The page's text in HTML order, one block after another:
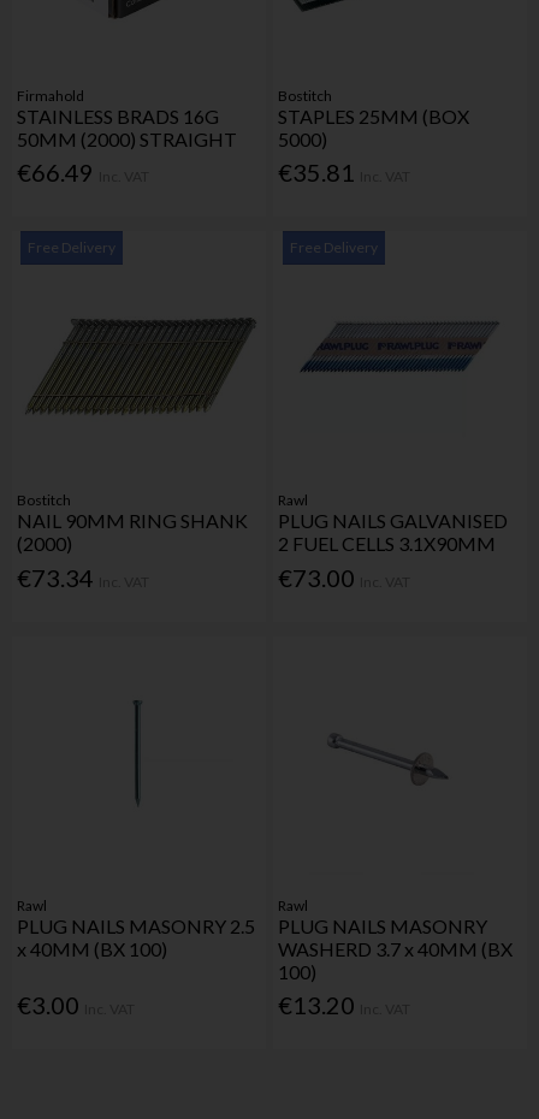
Firmahold
STAINLESS BRADS 16G
50MM (2000) STRAIGHT
€66.49
Bostitch
STAPLES 25MM (BOX
5000)
€35.81
Free Delivery
Bostitch
NAIL 90MM RING SHANK
(2000)
€73.34
Free Delivery
Rawl
PLUG NAILS GALVANISED
2 FUEL CELLS 3.1X90MM
€73.00
Rawl
PLUG NAILS MASONRY 2.5
x 40MM (BX 100)
€3.00
Rawl
PLUG NAILS MASONRY
WASHERD 3.7 x 40MM (BX
100)
€13.20